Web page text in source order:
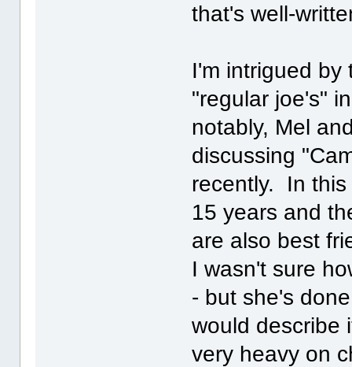
that's well-
I'm intrigued by
"regular joe's"
notably, Mel
discussing
recently. In
15 years and
are also best
I wasn't sure
- but she's
would describe
very heavy on